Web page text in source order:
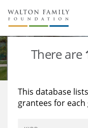
About Us
Staff
Reports & Financials
Stories
Education
Learning
There are
This database
grantees for